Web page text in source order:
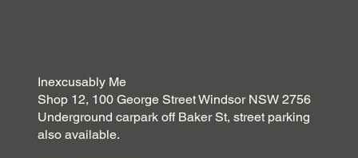
Inexcusably Me
Shop 12, 100 George Street Windsor NSW 2756
Underground carpark off Baker St, street parking
also available.